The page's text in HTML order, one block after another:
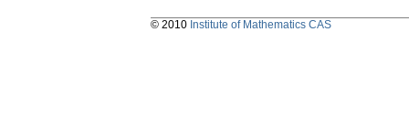
© 2010 Institute of Mathematics CAS